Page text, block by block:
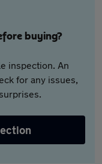
buying?
inspection. An
for any issues,